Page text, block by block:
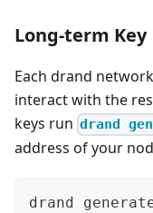
Long-term Key
Each drand
interact with the
keys run drand
address of your
drand